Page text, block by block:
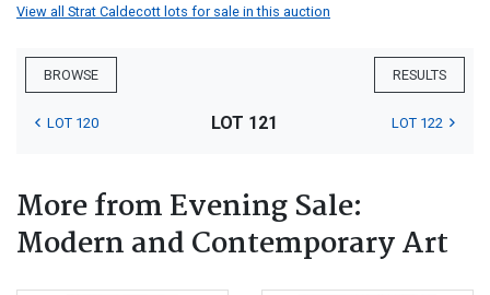
View all Strat Caldecott lots for sale in this auction
BROWSE RESULTS
LOT 120 LOT 121 LOT 122
More from Evening Sale:
Modern and Contemporary Art